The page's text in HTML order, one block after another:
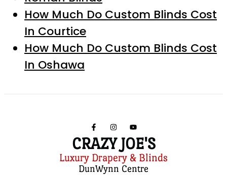
How Much Do Custom Blinds Cost
In Courtice
How Much Do Custom Blinds Cost
In Oshawa
CRAZY JOE'S
Luxury Drapery & Blinds
DunWynn Centre